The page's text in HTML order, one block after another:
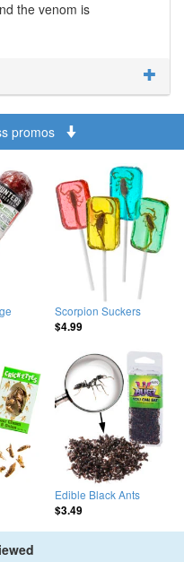
the venom is
promos
Scorpion Suckers
$4.99
Edible Black Ants
$3.49